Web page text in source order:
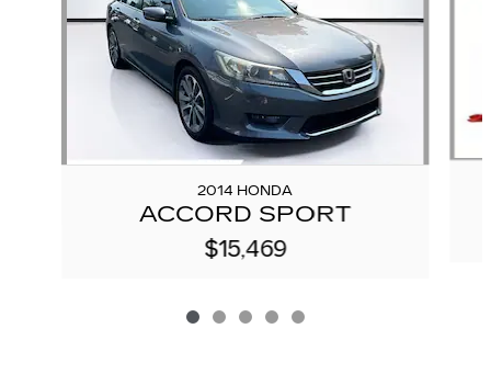
2014 HONDA
ACCORD SPORT
$15,469